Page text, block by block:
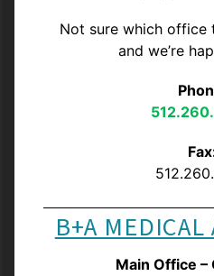
Not sure which office
and we’re
B+A MEDICAL
Main Office –